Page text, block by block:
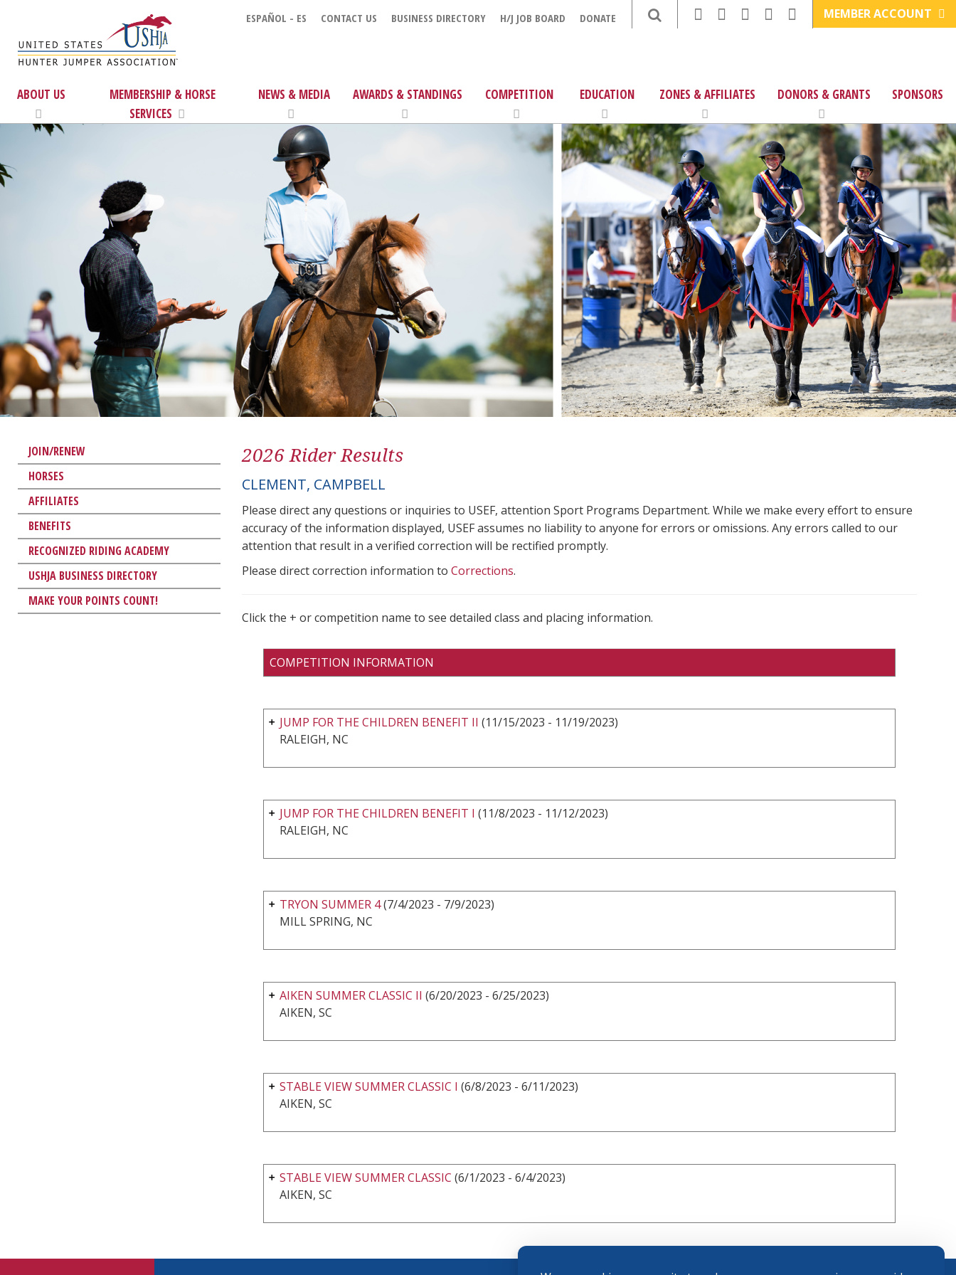
ESPAÑOL - ES CONTACT US BUSINESS DIRECTORY H/J JOB BOARD DONATE MEMBER ACCOUNT
ABOUT US
MEMBERSHIP & HORSE
SERVICES
NEWS & MEDIA AWARDS & STANDINGS COMPETITION EDUCATION ZONES & AFFILIATES DONORS & GRANTS SPONSORS
JOIN/RENEW
HORSES
AFFILIATES
BENEFITS
RECOGNIZED RIDING ACADEMY
USHJA BUSINESS DIRECTORY
MAKE YOUR POINTS COUNT!
2026 Rider Results
CLEMENT, CAMPBELL
Please direct any questions or inquiries to USEF, attention Sport Programs Department. While we make every effort to ensure
accuracy of the information displayed, USEF assumes no liability to anyone for errors or omissions. Any errors called to our
attention that result in a verified correction will be rectified promptly.
Please direct correction information to Corrections.
Click the + or competition name to see detailed class and placing information.
COMPETITION INFORMATION
JUMP FOR THE CHILDREN BENEFIT II (11/15/2023 - 11/19/2023)
RALEIGH, NC
JUMP FOR THE CHILDREN BENEFIT I (11/8/2023 - 11/12/2023)
RALEIGH, NC
TRYON SUMMER 4(7/4/2023 - 7/9/2023)
MILL SPRING, NC
AIKEN SUMMER CLASSIC II (6/20/2023 - 6/25/2023)
AIKEN, SC
STABLE VIEW SUMMER CLASSIC I (6/8/2023 - 6/11/2023)
AIKEN, SC
STABLE VIEW SUMMER CLASSIC (6/1/2023 - 6/4/2023)
AIKEN, SC